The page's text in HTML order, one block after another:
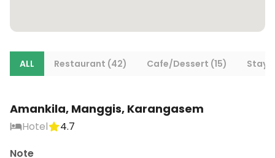
ALL Restaurant (42) Cafe/Dessert (15)
Amankila, Manggis, Karangasem
Hotel
4.7
Note